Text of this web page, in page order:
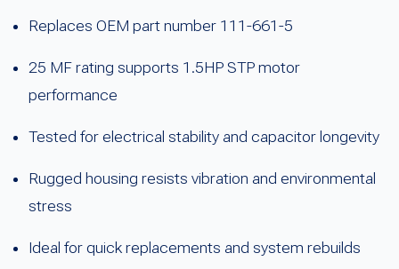
Replaces OEM part number 111-661-5
25 MF rating supports 1.5HP STP motor
performance
Tested for electrical stability and capacitor longevity
Rugged housing resists vibration and environmental
stress
Ideal for quick replacements and system rebuilds